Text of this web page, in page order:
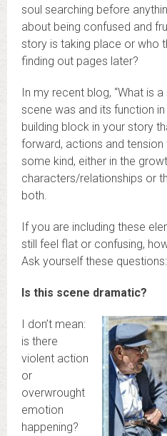
soul searching before
about being confused and
story is taking place or who
finding out pages later?
In my recent blog, “What is
scene was and its function
building block in your story
forward, actions and
some kind, either in the
characters/relationships or
both.
If you are including these
still feel flat or confusing,
Ask yourself these questions:
Is this scene dramatic?
I don’t mean:
is there
violent action
or
overwrought
emotion
happening?